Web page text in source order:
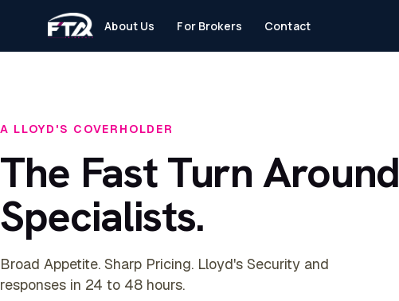
About Us For Brokers Contact
A LLOYD'S COVERHOLDER
The Fast Turn Around
Specialists.
Broad Appetite. Sharp Pricing. Lloyd's Security and
responses in 24 to 48 hours.